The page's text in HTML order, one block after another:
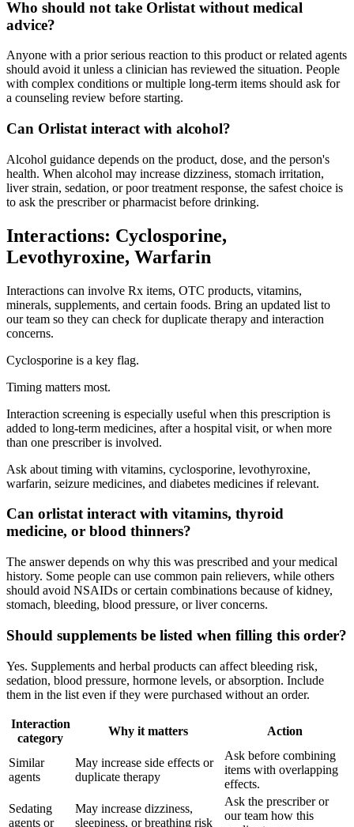
Who should not take Orlistat without medical
advice?
Anyone with a prior serious reaction to this product or related agents
should avoid it unless a clinician has reviewed the situation. People
with complex conditions or multiple long-term items should ask for
a counseling review before starting.
Can Orlistat interact with alcohol?
Alcohol guidance depends on the product, dose, and the person's
health. When alcohol may increase dizziness, stomach irritation,
liver strain, sedation, or poor treatment response, the safest choice is
to ask the prescriber or pharmacist before drinking.
Interactions: Cyclosporine,
Levothyroxine, Warfarin
Interactions can involve Rx items, OTC products, vitamins,
minerals, supplements, and certain foods. Bring an updated list to
our team so they can check for duplicate therapy and interaction
concerns.
Cyclosporine is a key flag.
Timing matters most.
Interaction screening is especially useful when this prescription is
added to long-term medicines, after a hospital visit, or when more
than one prescriber is involved.
Ask about timing with vitamins, cyclosporine, levothyroxine,
warfarin, seizure medicines, and diabetes medicines if relevant.
Can orlistat interact with vitamins, thyroid
medicine, or blood thinners?
The answer depends on why this was prescribed and your medical
history. Some people can use common pain relievers, while others
should avoid NSAIDs or certain combinations because of kidney,
stomach, bleeding, blood pressure, or liver concerns.
Should supplements be listed when filling this order?
Yes. Supplements and herbal products can affect bleeding risk,
sedation, blood pressure, hormone levels, or absorption. Include
them in the list even if they were purchased without an order.
Interaction
category
Why it matters Action
Similar
agents
May increase side effects or
duplicate therapy
Ask before combining
items with overlapping
effects.
Sedating
agents or
May increase dizziness,
sleepiness, or breathing risk
Ask the prescriber or
our team how this